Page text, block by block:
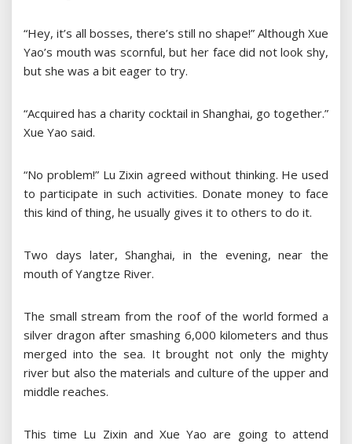
“Hey, it’s all bosses, there’s still no shape!” Although Xue
Yao’s mouth was scornful, but her face did not look shy,
but she was a bit eager to try.
“Acquired has a charity cocktail in Shanghai, go together.”
Xue Yao said.
“No problem!” Lu Zixin agreed without thinking. He used
to participate in such activities. Donate money to face
this kind of thing, he usually gives it to others to do it.
Two days later, Shanghai, in the evening, near the
mouth of Yangtze River.
The small stream from the roof of the world formed a
silver dragon after smashing 6,000 kilometers and thus
merged into the sea. It brought not only the mighty
river but also the materials and culture of the upper and
middle reaches.
This time Lu Zixin and Xue Yao are going to attend